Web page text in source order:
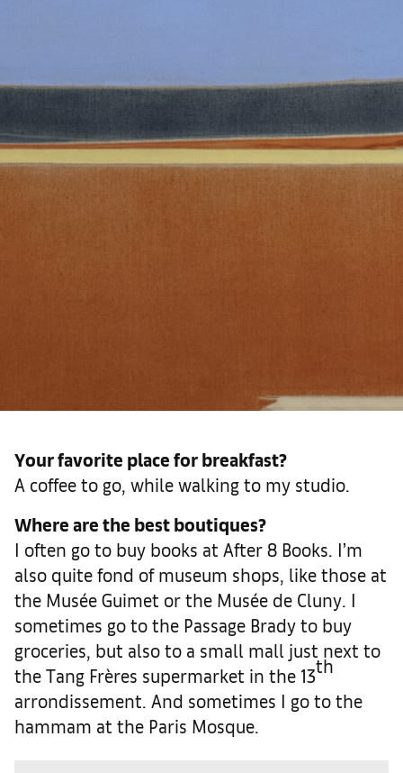
Your favorite place for breakfast?
A coffee to go, while walking to my studio.
Where are the best boutiques?
I often go to buy books at After 8 Books. I’m
also quite fond of museum shops, like those at
the Musée Guimet or the Musée de Cluny. I
sometimes go to the Passage Brady to buy
groceries, but also to a small mall just next to
the Tang Frères supermarket in the 13th
arrondissement. And sometimes I go to the
hammam at the Paris Mosque.